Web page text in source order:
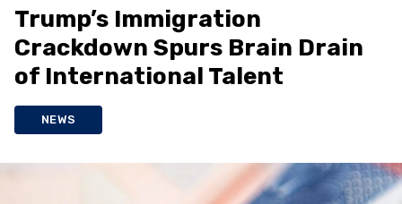
Trump’s Immigration
Crackdown Spurs Brain Drain
of International Talent
NEWS